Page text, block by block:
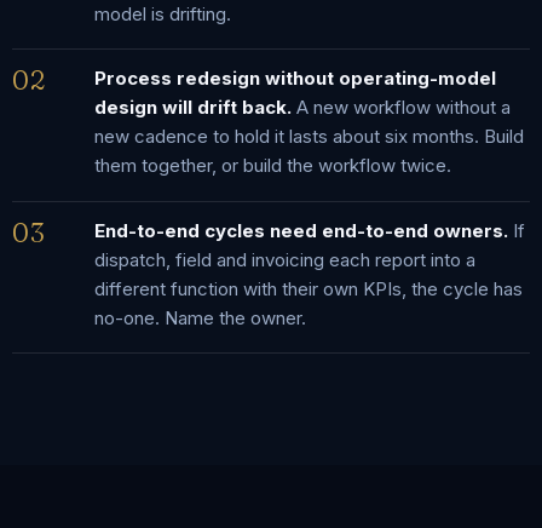
model is drifting.
02
Process redesign without operating-model
design will drift back. A new workflow without a
new cadence to hold it lasts about six months. Build
them together, or build the workflow twice.
03 End-to-end cycles need end-to-end owners. If
dispatch, field and invoicing each report into a
different function with their own KPIs, the cycle has
no-one. Name the owner.